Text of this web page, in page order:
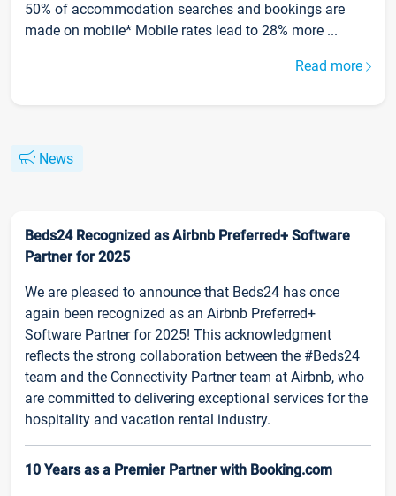
50% of accommodation searches and bookings are
made on mobile* Mobile rates lead to 28% more ...
Read more
News
Beds24 Recognized as Airbnb Preferred+ Software
Partner for 2025
We are pleased to announce that Beds24 has once
again been recognized as an Airbnb Preferred+
Software Partner for 2025! This acknowledgment
reflects the strong collaboration between the #Beds24
team and the Connectivity Partner team at Airbnb, who
are committed to delivering exceptional services for the
hospitality and vacation rental industry.
10 Years as a Premier Partner with Booking.com